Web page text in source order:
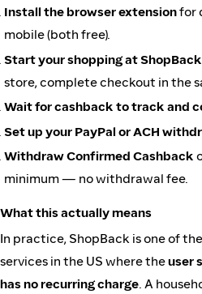
Install the browser extensionfor
mobile (both free).
Start your shopping at ShopBack
store, complete checkout in the
Wait for cashback to track and
Set up your PayPal or ACH
Withdraw Confirmed Cashback
minimum — no withdrawal fee.
What this actually means
In practice, ShopBack is one of
services in the US where theuser
has no recurring charge. A